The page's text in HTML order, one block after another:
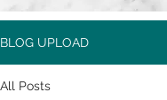
BLOG UPLOAD
All Posts